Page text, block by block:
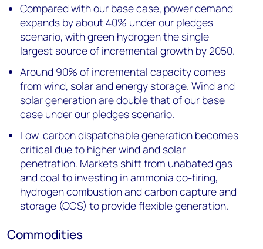
Compared with our base case, power demand
expands by about 40% under our pledges
scenario, with green hydrogen the single
largest source of incremental growth by 2050.
Around 90% of incremental capacity comes
from wind, solar and energy storage. Wind and
solar generation are double that of our base
case under our pledges scenario.
Low-carbon dispatchable generation becomes
critical due to higher wind and solar
penetration. Markets shift from unabated gas
and coal to investing in ammonia co-firing,
hydrogen combustion and carbon capture and
storage (CCS) to provide flexible generation.
Commodities